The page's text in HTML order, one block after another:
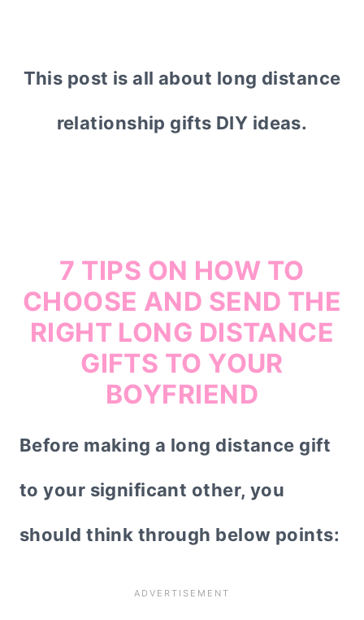
This post is all about long distance
relationship gifts DIY ideas.
7 TIPS ON HOW TO
CHOOSE AND SEND THE
RIGHT LONG DISTANCE
GIFTS TO YOUR
BOYFRIEND
Before making a long distance gift
to your significant other, you
should think through below points: